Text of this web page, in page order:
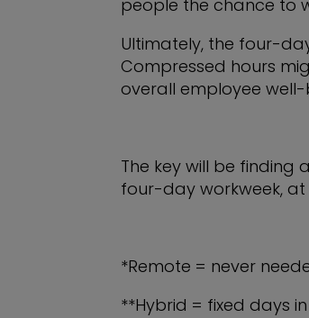
people the chance to
Ultimately, the four-
Compressed hours
overall employee well-
The key will be finding
four-day workweek, at
*Remote = never
**Hybrid = fixed days